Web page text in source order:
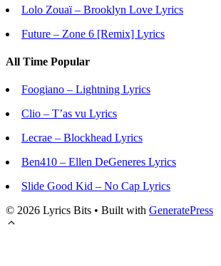
Lolo Zouaï – Brooklyn Love Lyrics
Future – Zone 6 [Remix] Lyrics
All Time Popular
Foogiano – Lightning Lyrics
Clio – T’as vu Lyrics
Lecrae – Blockhead Lyrics
Ben410 – Ellen DeGeneres Lyrics
Slide Good Kid – No Cap Lyrics
© 2026 Lyrics Bits • Built with GeneratePress